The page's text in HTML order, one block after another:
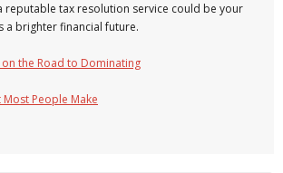
reputable tax resolution service could be your
a brighter financial future.
on the Road to Dominating
Most People Make